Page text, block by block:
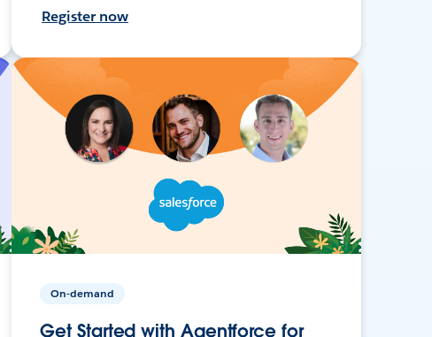
Register now
On-demand
Get Started with Agentforce for